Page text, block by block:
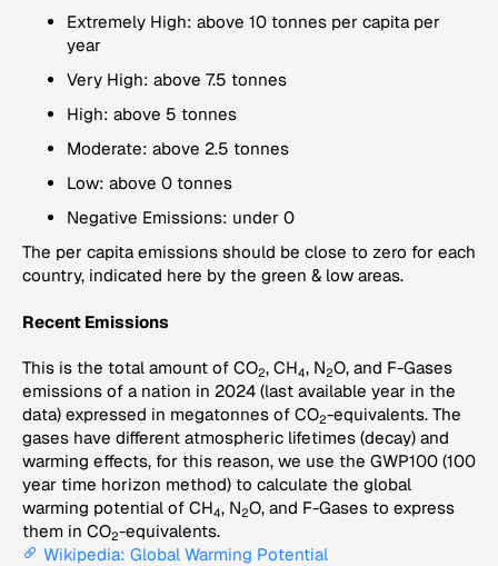
Extremely High: above 10 tonnes per capita per
year
Very High: above 7.5 tonnes
High: above 5 tonnes
Moderate: above 2.5 tonnes
Low: above 0 tonnes
Negative Emissions: under 0
The per capita emissions should be close to zero for each
country, indicated here by the green & low areas.
Recent Emissions
This is the total amount of CO2, CH4, N2O, and F-Gases
emissions of a nation in 2024 (last available year in the
data) expressed in megatonnes of CO2-equivalents. The
gases have different atmospheric lifetimes (decay) and
warming effects, for this reason, we use the GWP100 (100
year time horizon method) to calculate the global
warming potential of CH4, N2O, and F-Gases to express
them in CO2-equivalents.
Wikipedia: Global Warming Potential